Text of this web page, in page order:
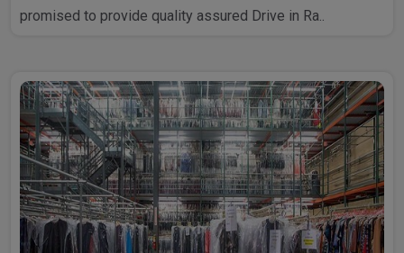
promised to provide quality assured Drive in Ra..